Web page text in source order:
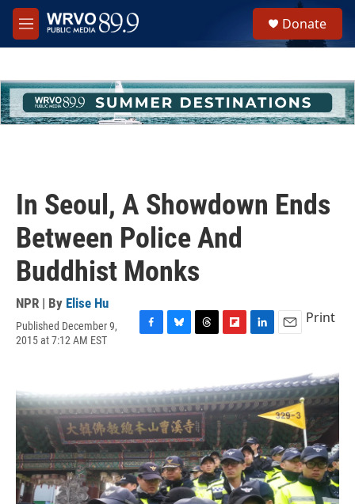
Skip to main content
M
e
h
u
e
Donate
In Seoul, A Showdown Ends
Between Police And
Buddhist Monks
NPR | By Elise Hu
Published December 9,
2015 at 7:12 AM EST
b
o
o
k
s
k
y
a
d
s
p
b
o
a
r
d
k
e
d
I
n
i
l
Print